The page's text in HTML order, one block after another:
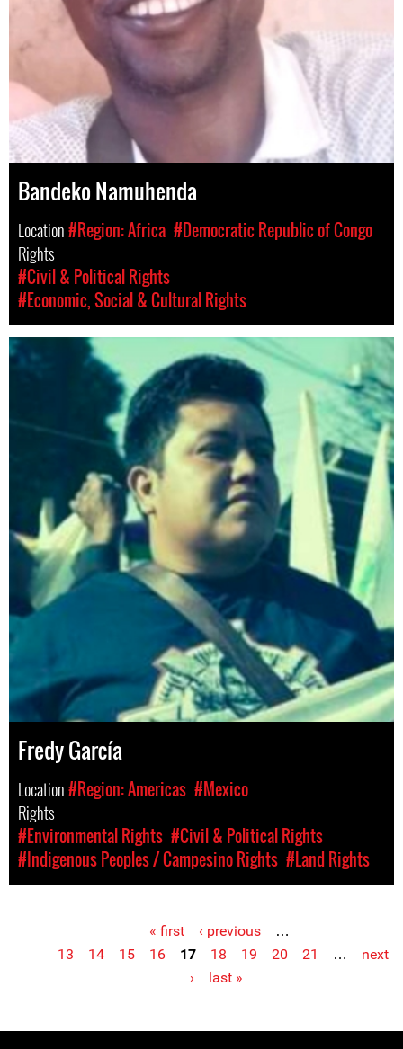
Bandeko Namuhenda
Location#Region: Africa #Democratic Republic of Congo
Rights
#Civil & Political Rights
#Economic, Social & Cultural Rights
Fredy García
Location#Region: Americas #Mexico
Rights
#Environmental Rights #Civil & Political Rights
#Indigenous Peoples / Campesino Rights #Land Rights
« first ‹ previous
…
13
14 15 16 17 18 19 20 21 …
next
›
last »